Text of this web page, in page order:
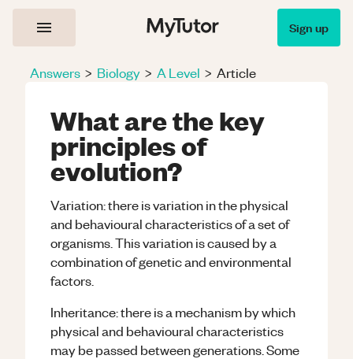
Sign up
Answers > Biology > A Level > Article
What are the key
principles of
evolution?
Variation: there is variation in the physical
and behavioural characteristics of a set of
organisms. This variation is caused by a
combination of genetic and environmental
factors.
Inheritance: there is a mechanism by which
physical and behavioural characteristics
may be passed between generations. Some